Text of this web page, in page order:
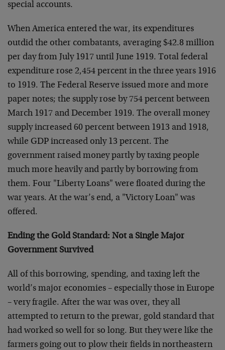
special accounts.
When America entered the war, its expenditures
outdid the other combatants, averaging $42.8 million
per day from July 1917 until June 1919. Total federal
expenditure rose 2,454 percent in the three years 1916
to 1919. The Federal Reserve issued more and more
paper notes; the supply rose by 754 percent between
March 1917 and December 1919. The overall money
supply increased 60 percent between 1913 and 1918,
while GDP increased only 13 percent. The
government raised money partly by taxing people
much more heavily and partly by borrowing from
them. Four "Liberty Loans" were floated during the
war years. At the war’s end, a "Victory Loan" was
offered.
Ending the Gold Standard: Not a Single Major
Government Survived
All of this borrowing, spending, and taxing left the
world’s major economies – especially those in Europe
– very fragile. After the war was over, they all
attempted to return to the prewar, gold standard that
had worked so well for so long. But they were like the
farmers going out to plow their fields in northeastern